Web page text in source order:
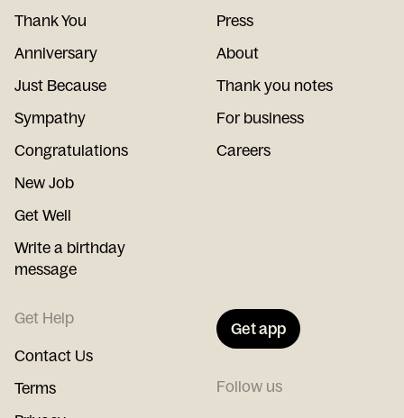
Thank You
Anniversary
Just Because
Sympathy
Congratulations
New Job
Get Well
Write a birthday
message
Press
About
Thank you notes
For business
Careers
Get Help
Contact Us
Terms
Get app
Follow us